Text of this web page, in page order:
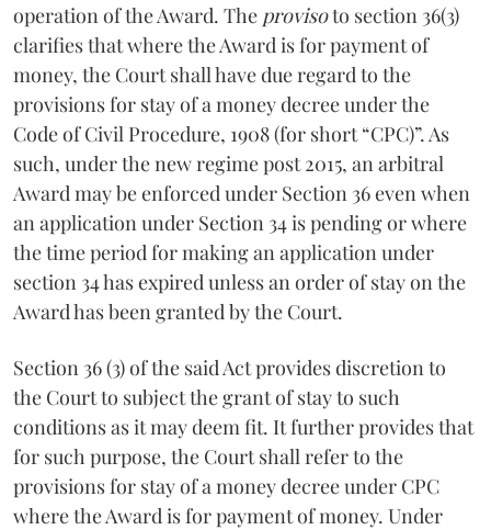
operation of the Award. The provisoto section 36(3)
clarifies that where the Award is for payment of
money, the Court shall have due regard to the
provisions for stay of a money decree under the
Code of Civil Procedure, 1908 (for short “CPC)”. As
such, under the new regime post 2015, an arbitral
Award may be enforced under Section 36 even when
an application under Section 34 is pending or where
the time period for making an application under
section 34 has expired unless an order of stay on the
Award has been granted by the Court.
Section 36 (3) of the said Act provides discretion to
the Court to subject the grant of stay to such
conditions as it may deem fit. It further provides that
for such purpose, the Court shall refer to the
provisions for stay of a money decree under CPC
where the Award is for payment of money. Under